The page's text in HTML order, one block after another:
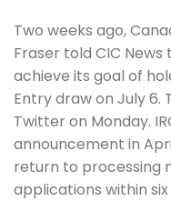
Two weeks ago,
Fraser told CIC
achieve its goal of
Entry draw on July 6.
Twitter on Monday.
announcement in
return to processing
applications within